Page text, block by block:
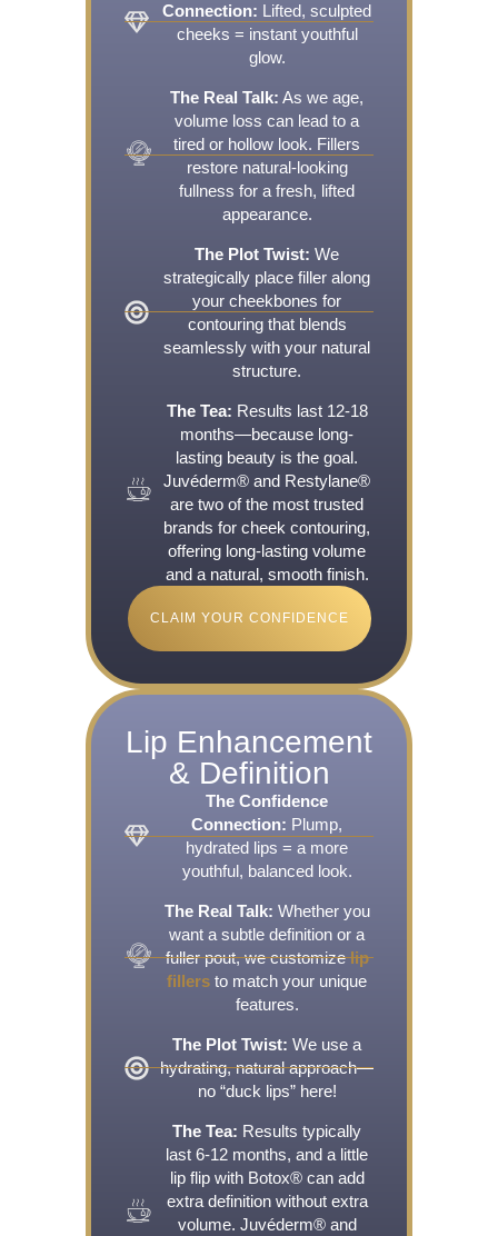
Connection: Lifted, sculpted
cheeks = instant youthful
glow.
The Real Talk: As we age,
volume loss can lead to a
tired or hollow look. Fillers
restore natural-looking
fullness for a fresh, lifted
appearance.
The Plot Twist: We
strategically place filler along
your cheekbones for
contouring that blends
seamlessly with your natural
structure.
The Tea: Results last 12-18
months—because long-
lasting beauty is the goal.
Juvéderm® and Restylane®
are two of the most trusted
brands for cheek contouring,
offering long-lasting volume
and a natural, smooth finish.
CLAIM YOUR CONFIDENCE
Lip Enhancement
& Definition
The Confidence
Connection: Plump,
hydrated lips = a more
youthful, balanced look.
The Real Talk: Whether you
want a subtle definition or a
fuller pout, we customizelip
fillers to match your unique
features.
The Plot Twist:We use a
hydrating, natural approach—
no “duck lips” here!
The Tea: Results typically
last 6-12 months, and a little
lip flip with Botox® can add
extra definition without extra
volume. Juvéderm® and